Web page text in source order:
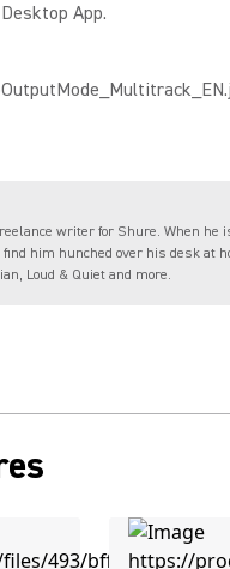
App.
writer for Shure. When he
him hunched over his desk at
Loud & Quiet and more.